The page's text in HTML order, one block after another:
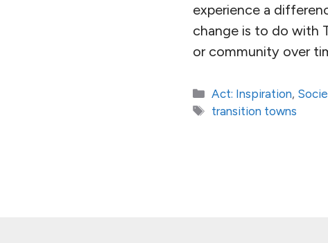
experience a
change is to do with
or community over
Categories
Act: Inspiration,
Tags
transition towns